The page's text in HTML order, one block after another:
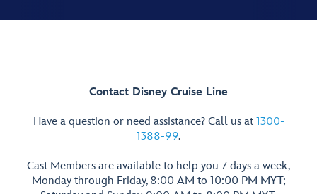
Contact Disney Cruise Line
Have a question or need assistance? Call us at 1300-
1388-99.
Cast Members are available to help you 7 days a week,
Monday through Friday, 8:00 AM to 10:00 PM MYT;